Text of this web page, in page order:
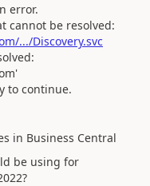
error.
cannot be resolved:
.../Discovery.svc
to continue.
in Business Central
be using for